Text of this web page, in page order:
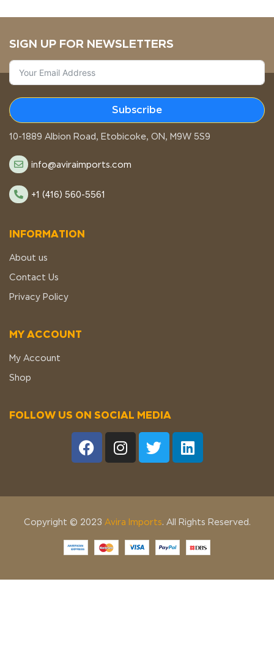
SIGN UP FOR NEWSLETTERS
Subscribe
STORE LOCATION
10-1889 Albion Road, Etobicoke, ON, M9W 5S9
info@aviraimports.com
+1 (416) 560-5561
INFORMATION
About us
Contact Us
Privacy Policy
MY ACCOUNT
My Account
Shop
FOLLOW US ON SOCIAL MEDIA
Copyright © 2023 Avira Imports. All Rights Reserved.